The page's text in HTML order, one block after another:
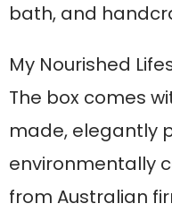
bath, and
My Nourished
The box comes
made, elegantly
environmentally
from Australian